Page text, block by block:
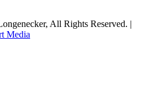
All Rights Reserved. |
Media